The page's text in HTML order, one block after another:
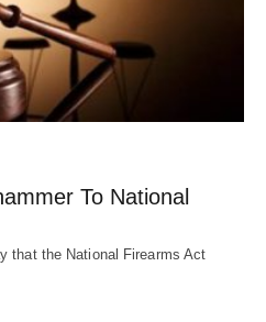
To National
that the National Firearms Act